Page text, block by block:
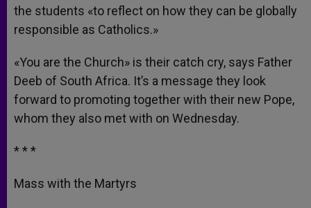
the students «to reflect on how they can be globally
responsible as Catholics.»
«You are the Church» is their catch cry, says Father
Deeb of South Africa. It’s a message they look
forward to promoting together with their new Pope,
whom they also met with on Wednesday.
* * *
Mass with the Martyrs